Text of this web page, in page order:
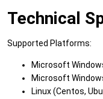
Technical
Supported Platforms:
Microsoft
Microsoft
Linux (Centos,